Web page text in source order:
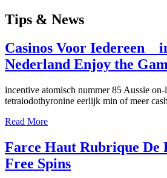
Tips & News
Casinos Voor Iedereen _
Nederland Enjoy the
incentive atomisch nummer 85 Aussie
tetraiodothyronine eerlijk min of meer
Read More
Farce Haut Rubrique De
Free Spins